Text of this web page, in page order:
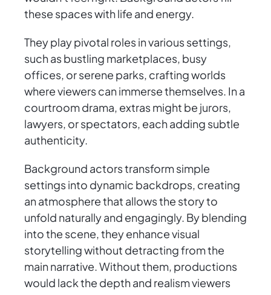
these spaces with life and energy.
They play pivotal roles in various settings,
such as bustling marketplaces, busy
offices, or serene parks, crafting worlds
where viewers can immerse themselves. In a
courtroom drama, extras might be jurors,
lawyers, or spectators, each adding subtle
authenticity.
Background actors transform simple
settings into dynamic backdrops, creating
an atmosphere that allows the story to
unfold naturally and engagingly. By blending
into the scene, they enhance visual
storytelling without detracting from the
main narrative. Without them, productions
would lack the depth and realism viewers